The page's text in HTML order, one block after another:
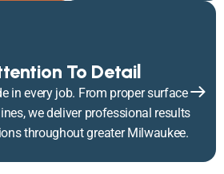
To Detail
in every job. From proper surface
we deliver professional results
throughout greater Milwaukee.